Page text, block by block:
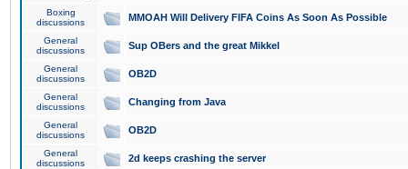
Boxing
discussions
MMOAH Will Delivery FIFA Coins As Soon As Possible
General
discussions
Sup OBers and the great Mikkel
General
discussions
OB2D
General
discussions
Changing from Java
General
discussions
OB2D
General
discussions
2d keeps crashing the server